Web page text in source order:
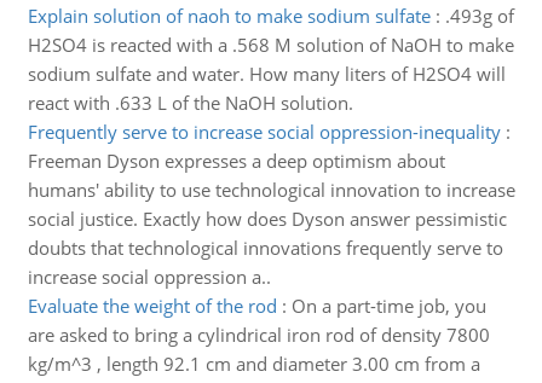
Explain solution of naoh to make sodium sulfate: .493g of
H2SO4 is reacted with a .568 M solution of NaOH to make
sodium sulfate and water. How many liters of H2SO4 will
react with .633 L of the NaOH solution.
Frequently serve to increase social oppression-inequality:
Freeman Dyson expresses a deep optimism about
humans' ability to use technological innovation to increase
social justice. Exactly how does Dyson answer pessimistic
doubts that technological innovations frequently serve to
increase social oppression a..
Evaluate the weight of the rod : On a part-time job, you
are asked to bring a cylindrical iron rod of density 7800
kg/m^3 , length 92.1 cm and diameter 3.00 cm from a